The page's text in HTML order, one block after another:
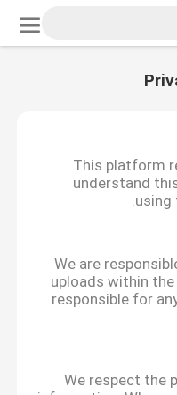
This platform
understand
using
We are
uploads within
responsible for
We respect the